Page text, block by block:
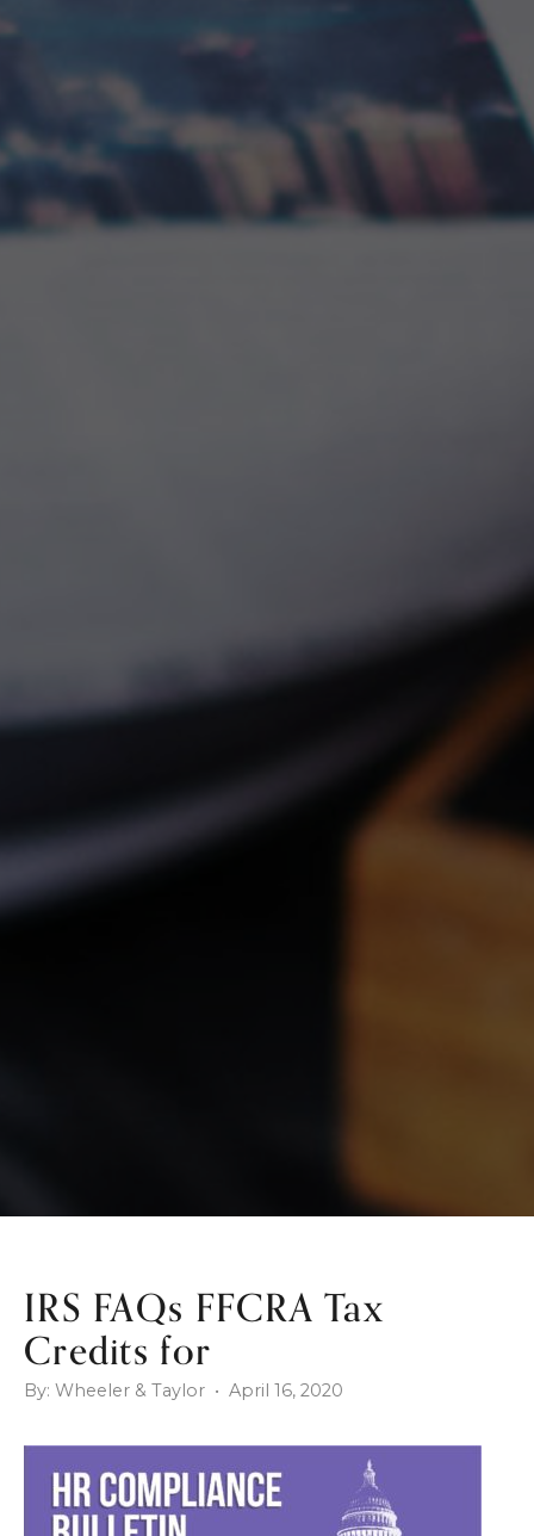
IRS FAQs FFCRA Tax
Credits for
By: Wheeler & Taylor • April 16, 2020